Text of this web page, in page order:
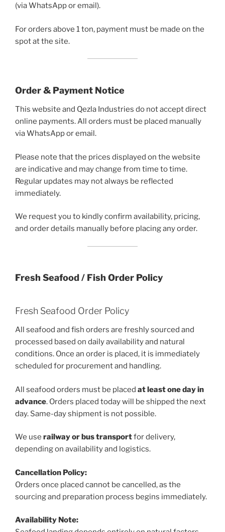
(via WhatsApp or email).
For orders above 1 ton, payment must be made on the
spot at the site.
Order & Payment Notice
This website and Qezla Industries do not accept direct
online payments. All orders must be placed manually
via WhatsApp or email.
Please note that the prices displayed on the website
are indicative and may change from time to time.
Regular updates may not always be reflected
immediately.
We request you to kindly confirm availability, pricing,
and order details manually before placing any order.
Fresh Seafood / Fish Order Policy
Fresh Seafood Order Policy
All seafood and fish orders are freshly sourced and
processed based on daily availability and natural
conditions. Once an order is placed, it is immediately
scheduled for procurement and handling.
All seafood orders must be placed at least one day in
advance. Orders placed today will be shipped the next
day. Same-day shipment is not possible.
We use railway or bus transportfor delivery,
depending on availability and logistics.
Cancellation Policy:
Orders once placed cannot be cancelled, as the
sourcing and preparation process begins immediately.
Availability Note: